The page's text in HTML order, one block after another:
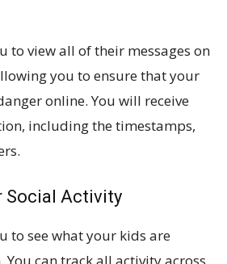
to view all of their messages on
you to ensure that your
online. You will receive
including the timestamps,
Social Activity
to see what your kids are